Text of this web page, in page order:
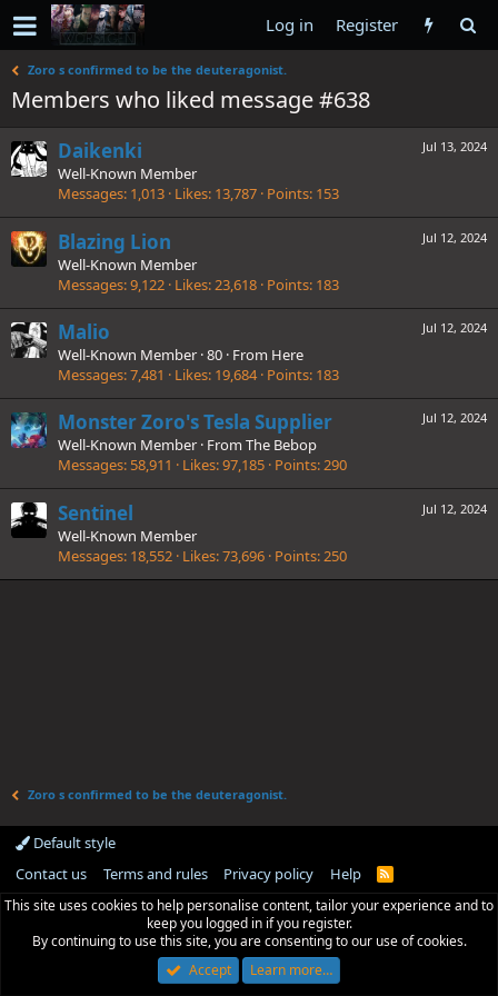
Log in Register
Zoro s confirmed to be the deuteragonist.
Members who liked message #638
Jul 13, 2024
Daikenki
Well-Known Member
Messages 1,013 Likes 13,787 Points 153
Jul 12, 2024
Blazing Lion
Well-Known Member
Messages 9,122 Likes 23,618 Points 183
Jul 12, 2024
Malio
Well-Known Member ·80 · From Here
Messages 7,481 Likes 19,684 Points 183
Jul 12, 2024
Monster Zoro's Tesla Supplier
Well-Known Member · From The Bebop
Messages 58,911 Likes 97,185 Points 290
Jul 12, 2024
Sentinel
Well-Known Member
Messages 18,552 Likes 73,696 Points 250
Zoro s confirmed to be the deuteragonist.
Default style
Contact us
Terms and rules Privacy policy Help
R
S
This site uses cookies to help personalise content, tailor your experience and to
keep you logged in if you register.
By continuing to use this site, you are consenting to our use of cookies.
Accept
Learn more…